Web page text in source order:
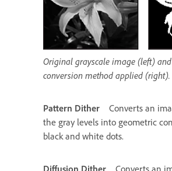
Original grayscale image (left)
conversion method applied (right).
Pattern Dither
Converts an
the gray levels into geometric
black and white dots.
Diffusion Dither
Converts an